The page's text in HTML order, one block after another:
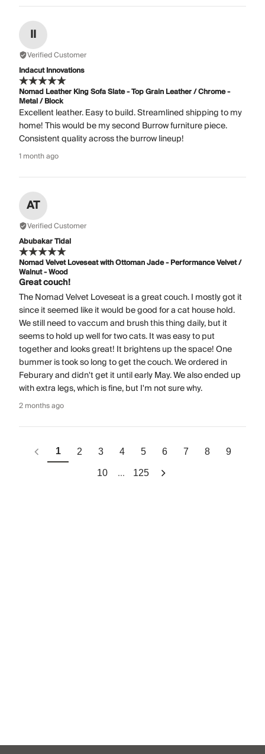
II
Verified Customer
Indacut Innovations
Nomad Leather King Sofa Slate - Top Grain Leather / Chrome -
Metal / Block
Excellent leather. Easy to build. Streamlined shipping to my
home! This would be my second Burrow furniture piece.
Consistent quality across the burrow lineup!
1 month ago
AT
Verified Customer
Abubakar Tidal
Nomad Velvet Loveseat with Ottoman Jade - Performance Velvet /
Walnut - Wood
Great couch!
The Nomad Velvet Loveseat is a great couch. I mostly got it
since it seemed like it would be good for a cat house hold.
We still need to vaccum and brush this thing daily, but it
seems to hold up well for two cats. It was easy to put
together and looks great! It brightens up the space! One
bummer is took so long to get the couch. We ordered in
Feburary and didn't get it until early May. We also ended up
with extra legs, which is fine, but I'm not sure why.
2 months ago
1 2 3 4 5 6 7 8 9
10 ... 125